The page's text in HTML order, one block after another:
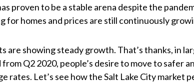
proven to be a stable arena despite the
for homes and prices are still continuously
are showing steady growth. That’s thanks, in
from Q2 2020, people’s desire to move to safer
rates. Let’s see how the Salt Lake City market